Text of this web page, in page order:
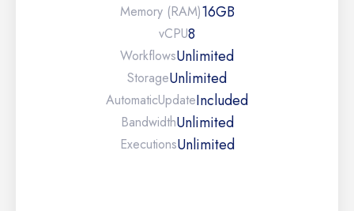
Memory (RAM)16GB
vCPU8
WorkflowsUnlimited
StorageUnlimited
AutomaticUpdateIncluded
BandwidthUnlimited
ExecutionsUnlimited